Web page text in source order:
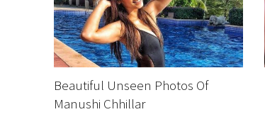
Beautiful Unseen Photos Of
Manushi Chhillar